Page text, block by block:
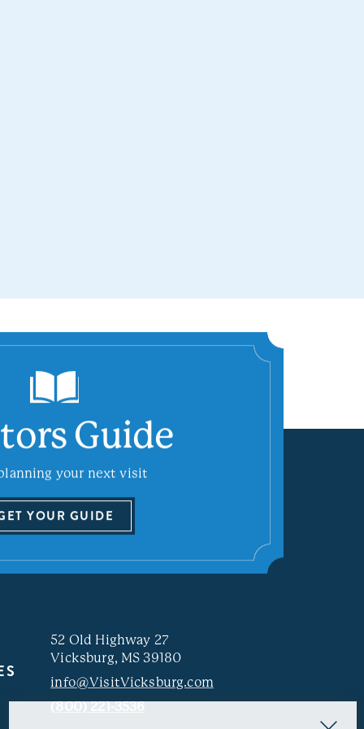
Guide
your next visit
YOUR GUIDE
52 Old Highway 27
Vicksburg, MS 39180
info@VisitVicksburg.com
(800) 221-3536